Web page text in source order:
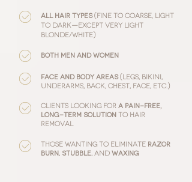
All hair types(fine to coarse, light
to dark—except very light
blonde/white)
Both men and women
face and body areas(legs, bikini,
underarms, back, chest, face, etc.)
Clients looking for a pain-free,
long-term solution to hair
removal
Those wanting to eliminate razor
burn, stubble, and waxing